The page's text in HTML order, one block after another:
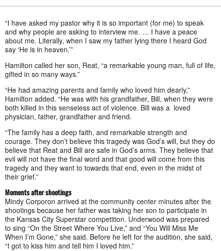
“I have asked my pastor why it is so important (for me) to speak
and why people are asking to interview me. … I have a peace
about me. Literally, when I saw my father lying there I heard God
say ‘He is in heaven.’”
Hamilton called her son, Reat, “a remarkable young man, full of life,
gifted in so many ways.”
“He had amazing parents and family who loved him dearly,”
Hamilton added. “He was with his grandfather, Bill, when they were
both killed in this senseless act of violence. Bill was a loved
physician, father, grandfather and friend.
“The family has a deep faith, and remarkable strength and
courage. They don’t believe this tragedy was God’s will, but they do
believe that Reat and Bill are safe in God’s arms. They believe that
evil will not have the final word and that good will come from this
tragedy and they want to towards that end, even in the midst of
their grief.”
Moments after shootings
Mindy Corporon arrived at the community center minutes after the
shootings because her father was taking her son to participate in
the Kansas City Superstar competition. Underwood was prepared
to sing “On the Street Where You Live,” and “You Will Miss Me
When I’m Gone,” she said. Before he left for the audition, she said,
“I got to kiss him and tell him I loved him.”